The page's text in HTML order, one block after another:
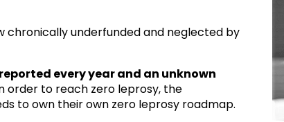
chronically underfunded and neglected by
every year and an unknown
order to reach zero leprosy, the
to own their own zero leprosy roadmap.